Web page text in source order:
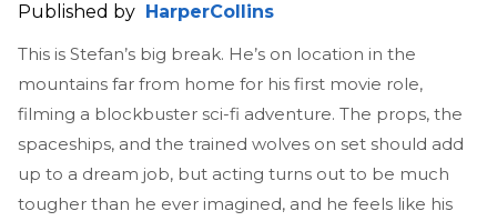
Published by
HarperCollins
This is Stefan’s big break. He’s on location in the
mountains far from home for his first movie role,
filming a blockbuster sci-fi adventure. The props, the
spaceships, and the trained wolves on set should add
up to a dream job, but acting turns out to be much
tougher than he ever imagined, and he feels like his